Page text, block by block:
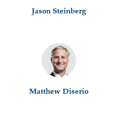
Jason Steinberg
Matthew Diserio